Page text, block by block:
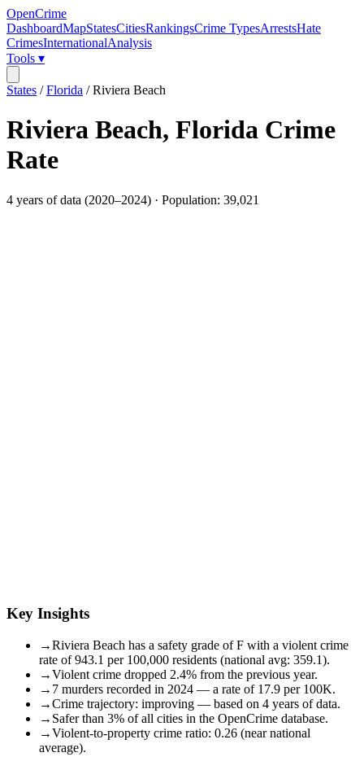
OpenCrime
DashboardMapStatesCitiesRankingsCrime TypesArrestsHate
CrimesInternationalAnalysis
Tools ▾
States /Florida /Riviera Beach
Riviera Beach, Florida Crime
Rate
4 years of data (2020–2024) · Population: 39,021
Key Insights
→Riviera Beach has a safety grade of F with a violent crime
rate of 943.1 per 100,000 residents (national avg: 359.1).
→Violent crime dropped 2.4% from the previous year.
→ 7 murders recorded in 2024 — a rate of 17.9 per 100K.
→Crime trajectory: improving — based on 4 years of data.
→ Safer than 3% of all cities in the OpenCrime database.
→Violent-to-property crime ratio: 0.26 (near national
average).